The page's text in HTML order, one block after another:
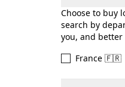
Choose to buy
search by
you, and
France 🇫🇷